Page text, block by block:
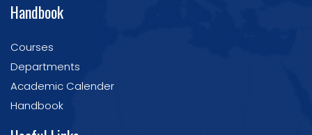
Handbook
Courses
Departments
Academic Calender
Handbook